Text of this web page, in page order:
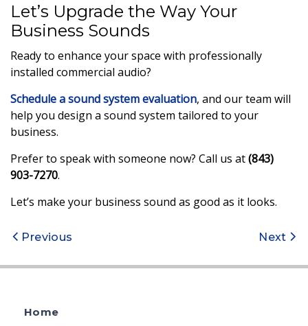
Let’s Upgrade the Way Your
Business Sounds
Ready to enhance your space with professionally
installed commercial audio?
Schedule a sound system evaluation, and our team will
help you design a sound system tailored to your
business.
Prefer to speak with someone now? Call us at(843)
903-7270.
Let’s make your business sound as good as it looks.
Post
Previous Next
Home